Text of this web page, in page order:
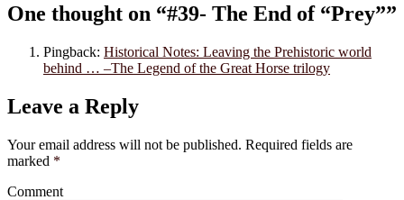
One thought on “#39- The End of “Prey””
Pingback: Historical Notes: Leaving the Prehistoric world
behind … –The Legend of the Great Horse trilogy
Leave a Reply
Your email address will not be published. Required fields are
marked *
Comment